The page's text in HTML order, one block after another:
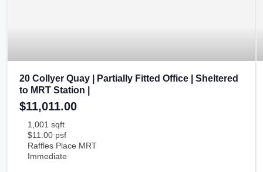
20 Collyer Quay | Partially Fitted Office | Sheltered
to MRT Station |
$11,011.00
1,001 sqft
$11.00 psf
Raffles Place MRT
Immediate